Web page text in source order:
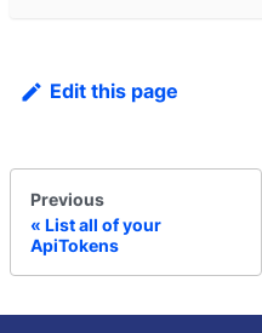
Edit this page
Previous
List all of your
ApiTokens